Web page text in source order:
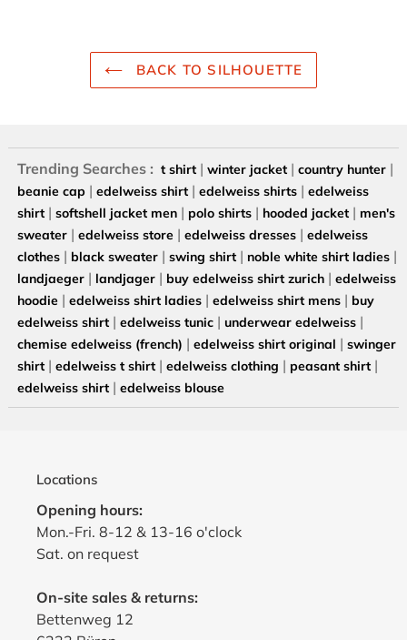
BACK TO SILHOUETTE
Trending Searches : t shirt | winter jacket| country hunter|
beanie cap| edelweiss shirt| edelweiss shirts| edelweiss
shirt| softshell jacket men| polo shirts| hooded jacket| men's
sweater| edelweiss store| edelweiss dresses| edelweiss
clothes| black sweater| swing shirt| noble white shirt ladies|
landjaeger| landjager| buy edelweiss shirt zurich| edelweiss
hoodie| edelweiss shirt ladies| edelweiss shirt mens| buy
edelweiss shirt| edelweiss tunic| underwear edelweiss|
chemise edelweiss (french) | edelweiss shirt original | swinger
shirt| edelweiss t shirt| edelweiss clothing | peasant shirt|
edelweiss shirt | edelweiss blouse
Locations
Opening hours:
Mon.-Fri. 8-12 & 13-16 o'clock
Sat. on request
On-site sales & returns:
Bettenweg 12